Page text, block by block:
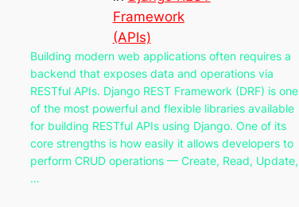
Framework
(APIs)
Building modern web applications often requires a
backend that exposes data and operations via
RESTful APIs. Django REST Framework (DRF) is one
of the most powerful and flexible libraries available
for building RESTful APIs using Django. One of its
core strengths is how easily it allows developers to
perform CRUD operations — Create, Read, Update,
…